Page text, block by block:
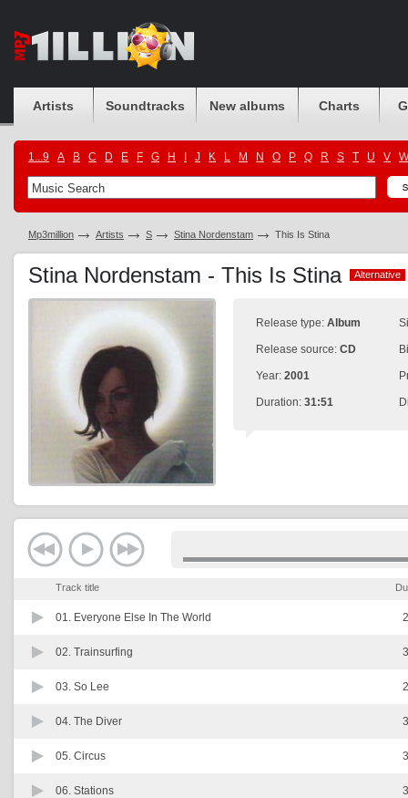
Artists Soundtracks New albums Charts
1...9 A B C D E F G H J K L M N O P Q R S T U V W
Mp3million Artists S Stina Nordenstam This Is Stina
Stina Nordenstam - This Is Stina Alternative
Alternative
Release type: Album
Release source: CD
Year: 2001
Duration: 31:51
Track title
01. Everyone Else In The World
02. Trainsurfing
03. So Lee
04. The Diver
05. Circus
06. Stations